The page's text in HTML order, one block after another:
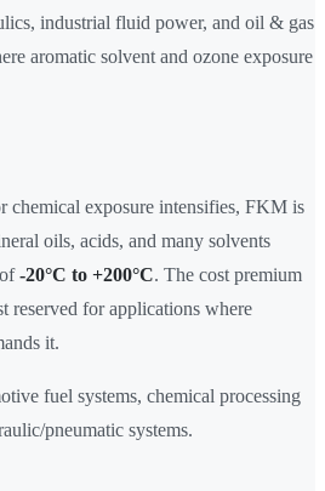
industrial fluid power, and oil & gas
aromatic solvent and ozone exposure
chemical exposure intensifies, FKM is
oils, acids, and many solvents
-20°C to +200°C. The cost premium
reserved for applications where
it.
fuel systems, chemical processing
pneumatic systems.